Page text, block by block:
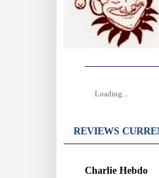
Loading...
REVIEWS
Charlie Hebdo